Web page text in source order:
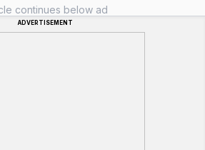
continues below ad
ADVERTISEMENT